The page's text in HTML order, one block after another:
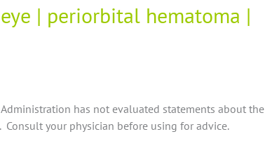
| periorbital hematoma |
has not evaluated statements about the
Consult your physician before using for advice.